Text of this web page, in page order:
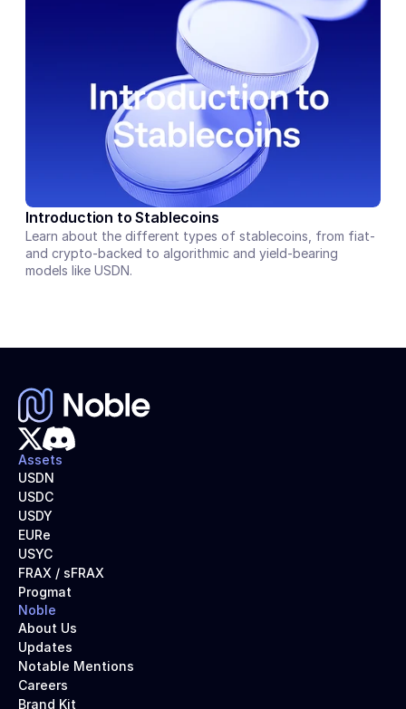
Introduction to Stablecoins
Learn about the different types of stablecoins, from fiat-
and crypto-backed to algorithmic and yield-bearing
models like USDN.
Assets
USDN
USDC
USDY
EURe
USYC
FRAX / sFRAX
Progmat
Noble
About Us
Updates
Notable Mentions
Careers
Brand Kit